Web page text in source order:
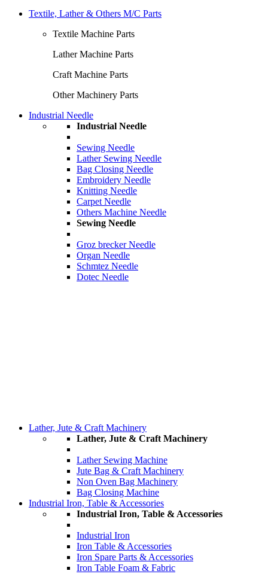
Textile, Lather & Others M/C Parts
Textile Machine Parts
Lather Machine Parts
Craft Machine Parts
Other Machinery Parts
Industrial Needle
Industrial Needle
Sewing Needle
Lather Sewing Needle
Bag Closing Needle
Embroidery Needle
Knitting Needle
Carpet Needle
Others Machine Needle
Sewing Needle
Groz brecker Needle
Organ Needle
Schmtez Needle
Dotec Needle
Lather, Jute & Craft Machinery
Lather, Jute & Craft Machinery
Lather Sewing Machine
Jute Bag & Craft Machinery
Non Oven Bag Machinery
Bag Closing Machine
Industrial Iron, Table & Accessories
Industrial Iron, Table & Accessories
Industrial Iron
Iron Table & Accessories
Iron Spare Parts & Accessories
Iron Table Foam & Fabric